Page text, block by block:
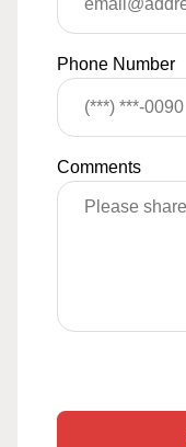
Phone Number
Comments